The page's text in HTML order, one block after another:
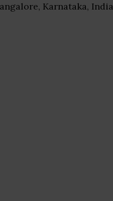
Karnataka, India